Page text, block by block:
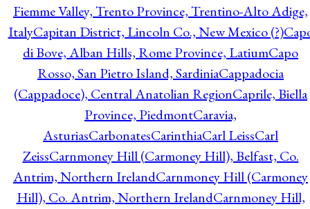
Fiemme Valley, Trento Province, Trentino-Alto Adige,
ItalyCapitan District, Lincoln Co., New Mexico (?)
di Bove, Alban Hills, Rome Province, LatiumCapo
Rosso, San Pietro Island, SardiniaCappadocia
(Cappadoce), Central Anatolian RegionCaprile, Biella
Province, PiedmontCaravia,
AsturiasCarbonatesCarinthiaCarl LeissCarl
ZeissCarnmoney Hill (Carmoney Hill), Belfast, Co.
Antrim, Northern IrelandCarnmoney Hill (Carmoney
Hill), Co. Antrim, Northern IrelandCarnmoney Hill,